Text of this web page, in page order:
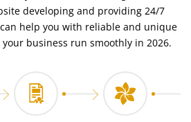
developing and providing 24/7
help you with reliable and unique
business run smoothly in 2026.